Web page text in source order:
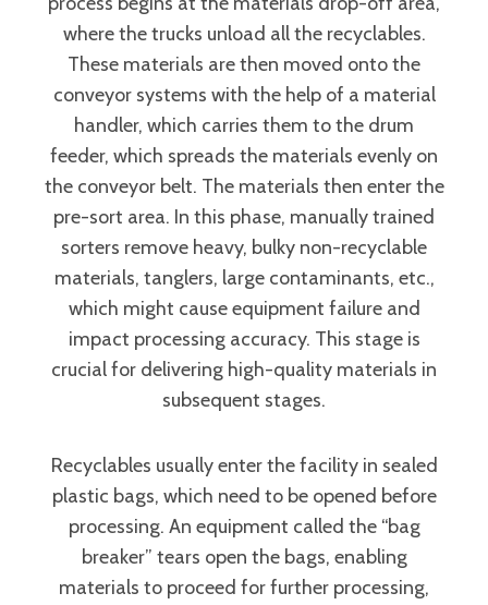
where the trucks unload all the recyclables.
These materials are then moved onto the
conveyor systems with the help of a material
handler, which carries them to the drum
feeder, which spreads the materials evenly on
the conveyor belt. The materials then enter the
pre-sort area. In this phase, manually trained
sorters remove heavy, bulky non-recyclable
materials, tanglers, large contaminants, etc.,
which might cause equipment failure and
impact processing accuracy. This stage is
crucial for delivering high-quality materials in
subsequent stages.
Recyclables usually enter the facility in sealed
plastic bags, which need to be opened before
processing. An equipment called the “bag
breaker” tears open the bags, enabling
materials to proceed for further processing,